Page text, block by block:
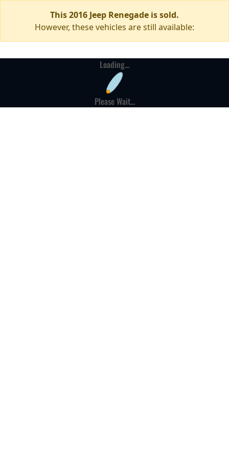
This 2016 Jeep Renegade is sold.
However, these vehicles are still available:
Loading...
Please Wait...